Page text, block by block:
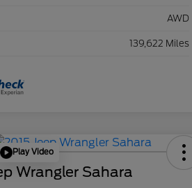
AWD
139,622 Miles
Play Video
Wrangler Sahara